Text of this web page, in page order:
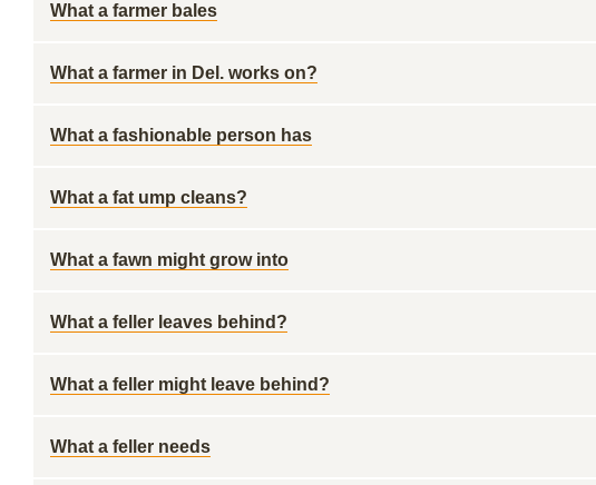
What a farmer bales
What a farmer in Del. works on?
What a fashionable person has
What a fat ump cleans?
What a fawn might grow into
What a feller leaves behind?
What a feller might leave behind?
What a feller needs